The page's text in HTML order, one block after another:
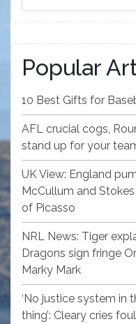
Popular
10 Best Gifts for
AFL crucial cogs,
stand up for your
UK View: England
McCullum and
of Picasso
NRL News: Tiger
Dragons sign fringe
Marky Mark
‘No justice system in
thing’: Cleary cries